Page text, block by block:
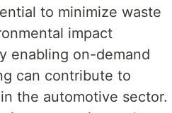
to minimize waste
impact
enabling on-demand
can contribute to
the automotive sector.